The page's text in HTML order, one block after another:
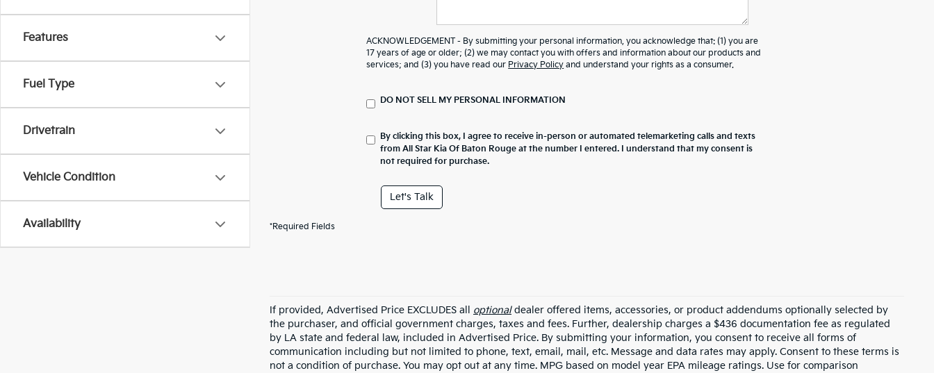
Features
Fuel Type
Drivetrain
Vehicle Condition
Availability
ACKNOWLEDGEMENT - By submitting your personal information, you acknowledge that: (1) you are
17 years of age or older; (2) we may contact you with offers and information about our products and
services; and (3) you have read our Privacy Policy and understand your rights as a consumer.
DO NOT SELL MY PERSONAL INFORMATION
By clicking this box, I agree to receive in-person or automated telemarketing calls and texts
from All Star Kia Of Baton Rouge at the number I entered. I understand that my consent is
not required for purchase.
Let's Talk
*Required Fields
If provided, Advertised Price EXCLUDES all optionaldealer offered items, accessories, or product addendums optionally selected by
the purchaser, and official government charges, taxes and fees. Further, dealership charges a $436 documentation fee as regulated
by LA state and federal law, included in Advertised Price. By submitting your information, you consent to receive all forms of
communication including but not limited to phone, text, email, mail, etc. Message and data rates may apply. Consent to these terms is
not a condition of purchase. You may opt out at any time. MPG based on model year EPA mileage ratings. Use for comparison